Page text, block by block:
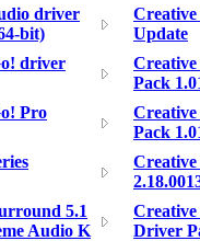
driver
bit)
Update
driver
Pack
Pro
Pack
5.1
Audio K
Driver